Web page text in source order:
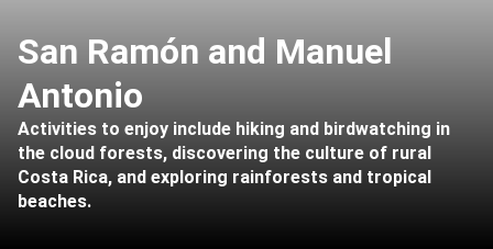
San Ramón and Manuel
Antonio
Activities to enjoy include hiking and birdwatching in
the cloud forests, discovering the culture of rural
Costa Rica, and exploring rainforests and tropical
beaches.